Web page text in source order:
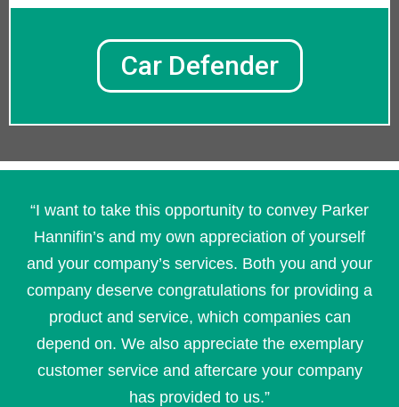
Car Defender
“I want to take this opportunity to convey Parker
Hannifin’s and my own appreciation of yourself
and your company’s services. Both you and your
company deserve congratulations for providing a
product and service, which companies can
depend on. We also appreciate the exemplary
customer service and aftercare your company
has provided to us.”